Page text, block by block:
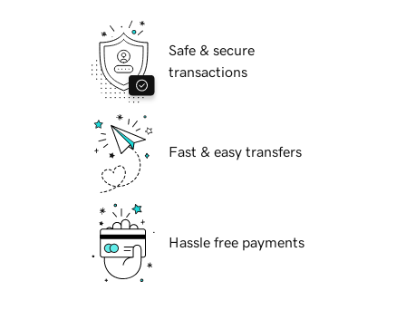
Safe & secure
transactions
Fast & easy transfers
Hassle free payments